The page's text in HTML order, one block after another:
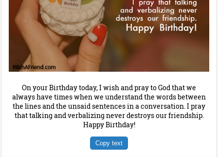
On your Birthday today, I wish and pray to God that we
always have times when we understand the words between
the lines and the unsaid sentences in a conversation. I pray
that talking and verbalizing never destroys our friendship.
Happy Birthday!
Copy text